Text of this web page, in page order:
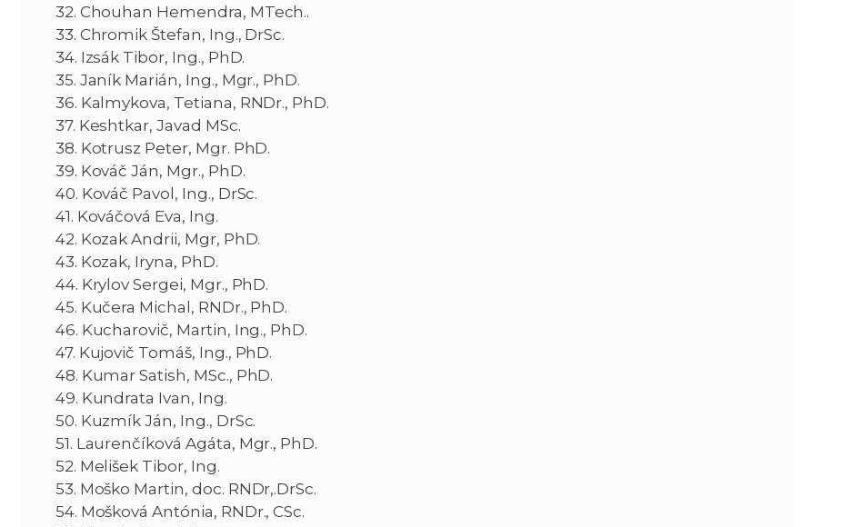
32. Chouhan Hemendra, MTech..
33. Chromik Štefan, Ing., DrSc.
34. Izsák Tibor, Ing., PhD.
35. Janík Marián, Ing., Mgr., PhD.
36. Kalmykova, Tetiana, RNDr., PhD.
37. Keshtkar, Javad MSc.
38. Kotrusz Peter, Mgr. PhD.
39. Kováč Ján, Mgr., PhD.
40. Kováč Pavol, Ing., DrSc.
41. Kováčová Eva, Ing.
42. Kozak Andrii, Mgr, PhD.
43. Kozak, Iryna, PhD.
44. Krylov Sergei, Mgr., PhD.
45. Kučera Michal, RNDr., PhD.
46. Kucharovič, Martin, Ing., PhD.
47. Kujovič Tomáš, Ing., PhD.
48. Kumar Satish, MSc., PhD.
49. Kundrata Ivan, Ing.
50. Kuzmík Ján, Ing., DrSc.
51. Laurenčíková Agáta, Mgr., PhD.
52. Melišek Tibor, Ing.
53. Moško Martin, doc. RNDr,.DrSc.
54. Mošková Antónia, RNDr., CSc.